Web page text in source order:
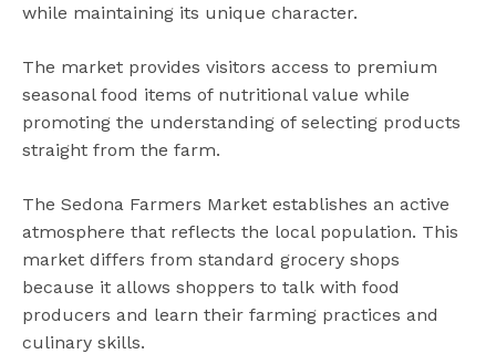
while maintaining its unique character.
The market provides visitors access to premium
seasonal food items of nutritional value while
promoting the understanding of selecting products
straight from the farm.
The Sedona Farmers Market establishes an active
atmosphere that reflects the local population. This
market differs from standard grocery shops
because it allows shoppers to talk with food
producers and learn their farming practices and
culinary skills.